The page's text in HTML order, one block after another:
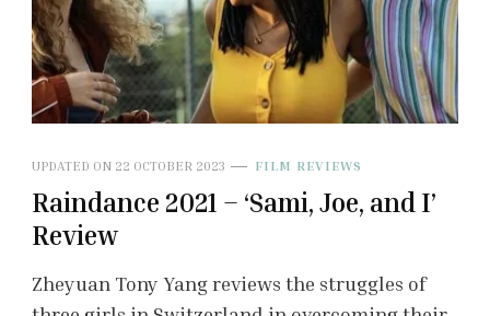
UPDATED ON 22 OCTOBER 2023 FILM REVIEWS
Raindance 2021 – ‘Sami, Joe, and I’
Review
Zheyuan Tony Yang reviews the struggles of